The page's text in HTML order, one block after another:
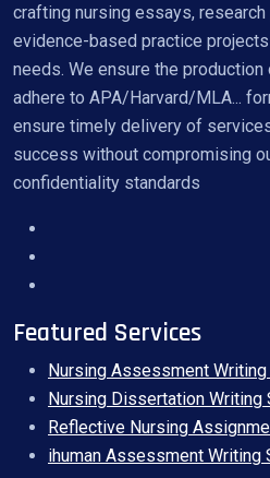
crafting nursing essays, research
evidence-based practice
needs. We ensure the
adhere to APA/Harvard/MLA...
ensure timely delivery of
success without compromising
confidentiality standards
Featured Services
Nursing Assessment
Nursing Dissertation Writing
Reflective Nursing
ihuman Assessment Writing